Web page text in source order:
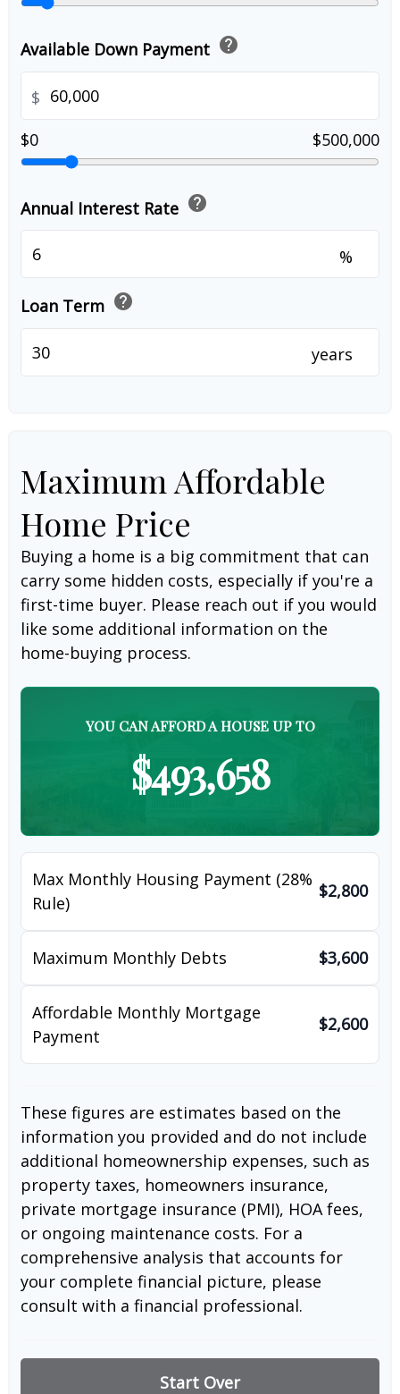
Available Down Payment help
$
$0
$500,000
Annual Interest Rate help
%
Loan Term help
years
Maximum Affordable
Home Price
Buying a home is a big commitment that can
carry some hidden costs, especially if you're a
first-time buyer. Please reach out if you would
like some additional information on the
home-buying process.
YOU CAN AFFORD A HOUSE UP TO
$493,658
Max Monthly Housing Payment (28%
Rule)
$2,800
Maximum Monthly Debts $3,600
Affordable Monthly Mortgage
Payment
$2,600
These figures are estimates based on the
information you provided and do not include
additional homeownership expenses, such as
property taxes, homeowners insurance,
private mortgage insurance (PMI), HOA fees,
or ongoing maintenance costs. For a
comprehensive analysis that accounts for
your complete financial picture, please
consult with a financial professional.
Start Over